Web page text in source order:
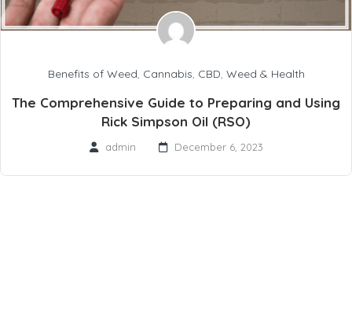
Benefits of Weed, Cannabis, CBD, Weed & Health
The Comprehensive Guide to Preparing and Using
Rick Simpson Oil (RSO)
admin December 6, 2023